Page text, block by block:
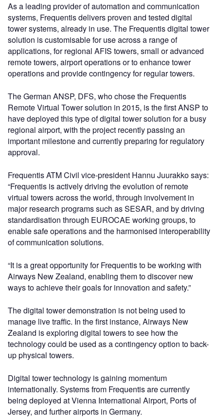
As a leading provider of automation and communication
systems, Frequentis delivers proven and tested digital
tower systems, already in use. The Frequentis digital tower
solution is customisable for use across a range of
applications, for regional AFIS towers, small or advanced
remote towers, airport operations or to enhance tower
operations and provide contingency for regular towers.
The German ANSP, DFS, who chose the Frequentis
Remote Virtual Tower solution in 2015, is the first ANSP to
have deployed this type of digital tower solution for a busy
regional airport, with the project recently passing an
important milestone and currently preparing for regulatory
approval.
Frequentis ATM Civil vice-president Hannu Juurakko says:
“Frequentis is actively driving the evolution of remote
virtual towers across the world, through involvement in
major research programs such as SESAR, and by driving
standardisation through EUROCAE working groups, to
enable safe operations and the harmonised interoperability
of communication solutions.
“It is a great opportunity for Frequentis to be working with
Airways New Zealand, enabling them to discover new
ways to achieve their goals for innovation and safety.”
The digital tower demonstration is not being used to
manage live traffic. In the first instance, Airways New
Zealand is exploring digital towers to see how the
technology could be used as a contingency option to back-
up physical towers.
Digital tower technology is gaining momentum
internationally. Systems from Frequentis are currently
being deployed at Vienna International Airport, Ports of
Jersey, and further airports in Germany.